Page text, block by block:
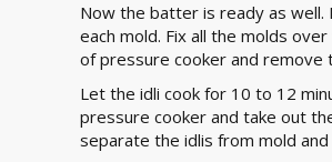
Now the batter is ready as
each mold. Fix all the molds
of pressure cooker and remove
Let the idli cook for 10 to 12
pressure cooker and take out
separate the idlis from mold